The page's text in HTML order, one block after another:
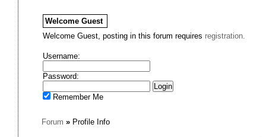
Welcome Guest
Welcome Guest, posting in this forum requires registration.
Username:
Password:
Remember Me
Forum »Profile Info